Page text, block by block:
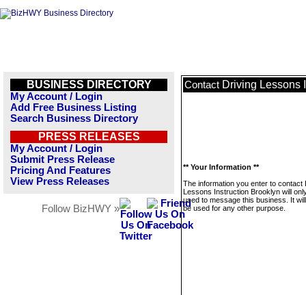
BUSINESS DIRECTORY
My Account / Login
Add Free Business Listing
Search Business Directory
PRESS RELEASES
My Account / Login
Submit Press Release
Pricing And Features
View Press Releases
Follow BizHWY »
Contact Driving Lessons
** Your Information **
The information you enter to contact
Lessons Instruction Brooklyn will
used to message this business. It
be used for any other purpose.